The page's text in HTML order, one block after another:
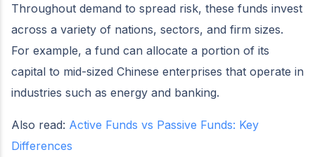
Throughout demand to spread risk, these funds invest
across a variety of nations, sectors, and firm sizes.
For example, a fund can allocate a portion of its
capital to mid-sized Chinese enterprises that operate in
industries such as energy and banking.
Also read: Active Funds vs Passive Funds: Key
Differences